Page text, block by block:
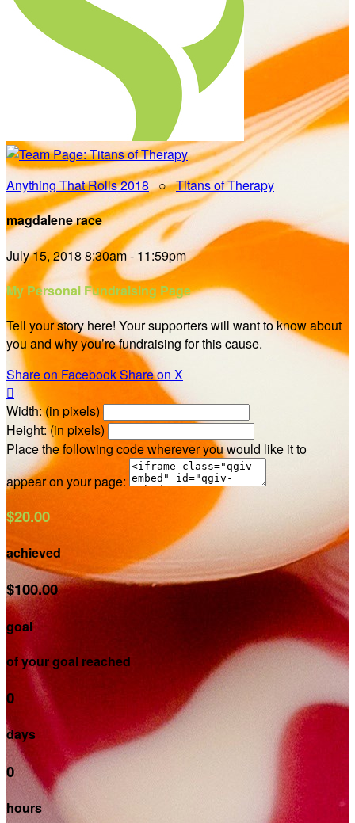
Anything That Rolls 2018○Titans of Therapy
magdalene race
July 15, 2018 8:30am - 11:59pm
My Personal Fundraising Page
Tell your story here! Your supporters will want to know about
you and why you’re fundraising for this cause.
Share on FacebookShare on X

Width: (in pixels)
Height: (in pixels)
Place the following code wherever you would like it to
appear on your page:
$20.00
achieved
$100.00
goal
of your goal reached
0
days
0
hours